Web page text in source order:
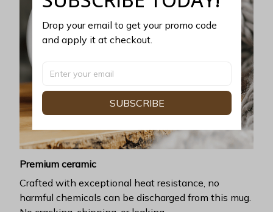
Premium ceramic
Crafted with exceptional heat resistance, no
harmful chemicals can be discharged from this mug.
Drop your email to get your promo code
and apply it at checkout.
SUBSCRIBE